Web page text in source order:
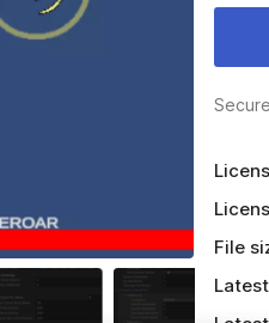
File